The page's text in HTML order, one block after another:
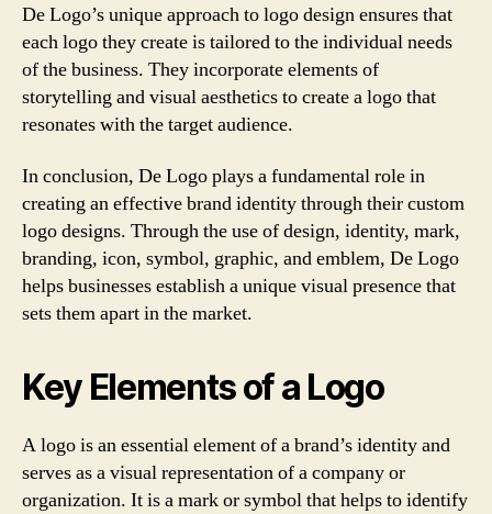
De Logo’s unique approach to logo design ensures that
each logo they create is tailored to the individual needs
of the business. They incorporate elements of
storytelling and visual aesthetics to create a logo that
resonates with the target audience.
In conclusion, De Logo plays a fundamental role in
creating an effective brand identity through their custom
logo designs. Through the use of design, identity, mark,
branding, icon, symbol, graphic, and emblem, De Logo
helps businesses establish a unique visual presence that
sets them apart in the market.
Key Elements of a Logo
A logo is an essential element of a brand’s identity and
serves as a visual representation of a company or
organization. It is a mark or symbol that helps to identify